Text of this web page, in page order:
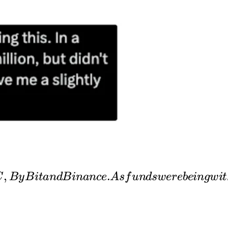
, ByBitandBinance.As fundswerebeingwit